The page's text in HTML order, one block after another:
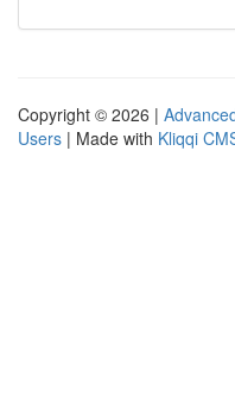
Copyright © 2026 |
Users | Made with Kliqqi